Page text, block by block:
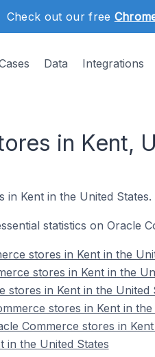
Check out our free
Data Integrations
in Kent,
in Kent in the United States.
statistics on Oracle
stores in Kent in the
stores in Kent in the
stores in Kent in the United
stores in Kent in the
Commerce stores in
in the United States